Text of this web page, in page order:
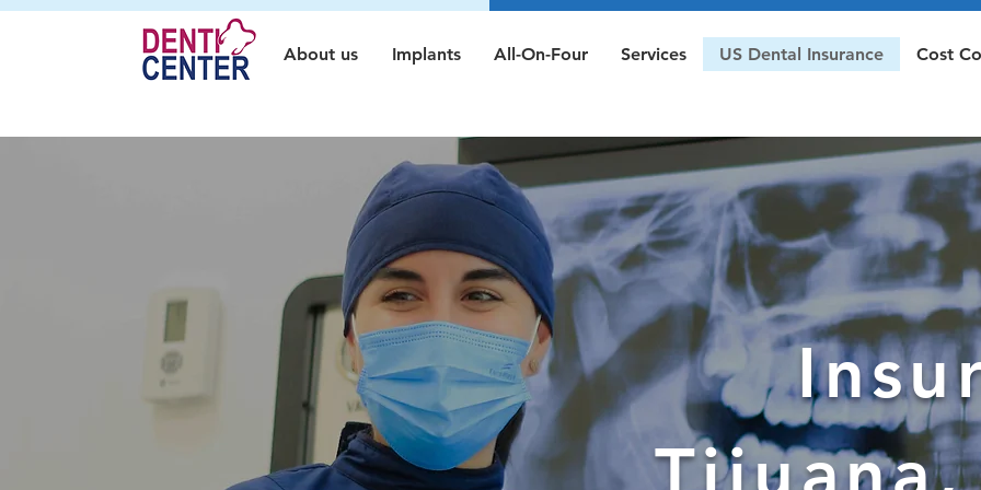
About us Implants All-On-Four Services US Dental Insurance Cost